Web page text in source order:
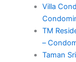
Villa
TM
–
Taman